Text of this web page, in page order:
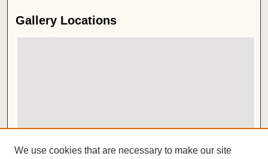
Gallery Locations
View gallery in Google Earth
We use cookies that are necessary to make our site